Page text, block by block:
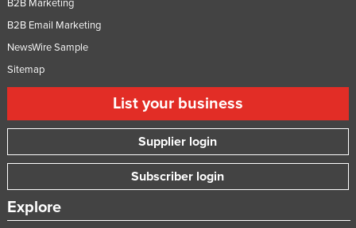
B2B Marketing
B2B Email Marketing
NewsWire Sample
Sitemap
List your business
Supplier login
Subscriber login
Explore